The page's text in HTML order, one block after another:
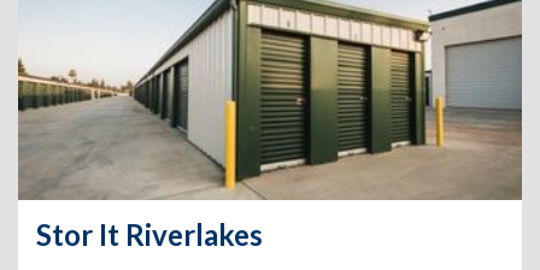
Stor It Riverlakes